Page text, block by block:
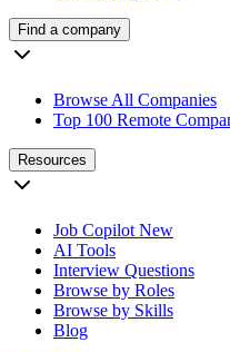
Find a company
Browse All Companies
Top 100 Remote
Resources
Job Copilot New
AI Tools
Interview Questions
Browse by Roles
Browse by Skills
Blog